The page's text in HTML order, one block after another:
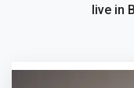
live in